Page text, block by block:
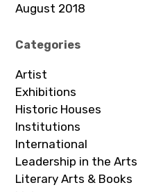
August 2018
Categories
Artist
Exhibitions
Historic Houses
Institutions
International
Leadership in the Arts
Literary Arts & Books